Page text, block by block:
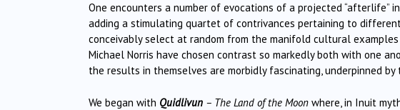
One encounters a number of evocations of a projected “afterlife”
adding a stimulating quartet of contrivances pertaining to
conceivably select at random from the manifold cultural
Michael Norris have chosen contrast so markedly both with one
the results in themselves are morbidly fascinating, underpinned by
We began with Quidlivun – The Land of the Moon where, in Inuit